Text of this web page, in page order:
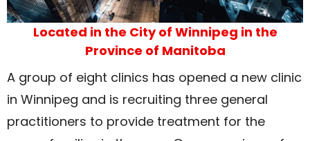
Located in the City of Winnipeg in the
Province of Manitoba
A group of eight clinics has opened a new clinic
in Winnipeg and is recruiting three general
practitioners to provide treatment for the